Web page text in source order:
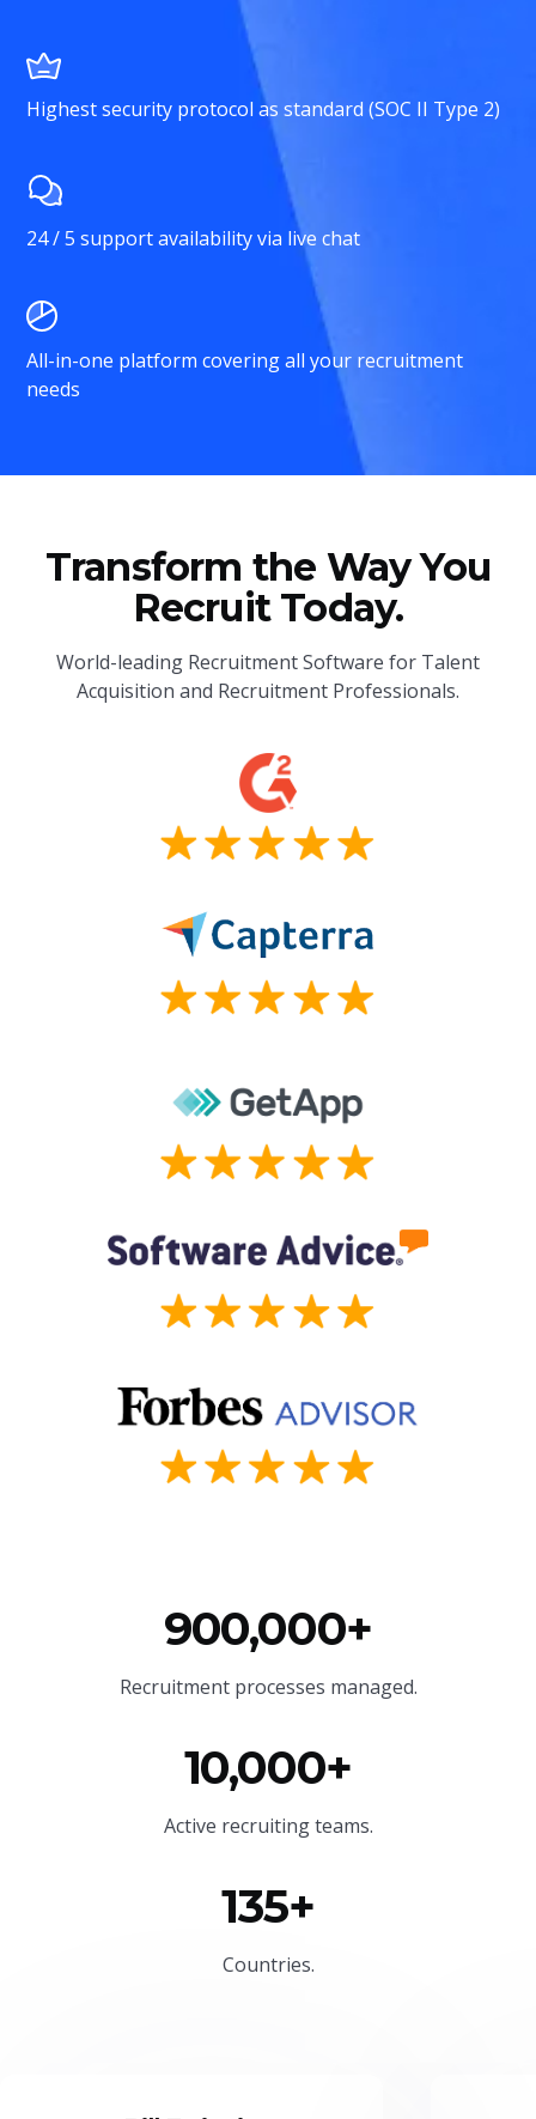
Highest security protocol as standard (SOC II Type 2)
24 / 5 support availability via live chat
All-in-one platform covering all your recruitment
needs
Transform the Way You
Recruit Today.
World-leading Recruitment Software for Talent
Acquisition and Recruitment Professionals.
900,000+
Recruitment processes managed.
10,000+
Active recruiting teams.
135+
Countries.